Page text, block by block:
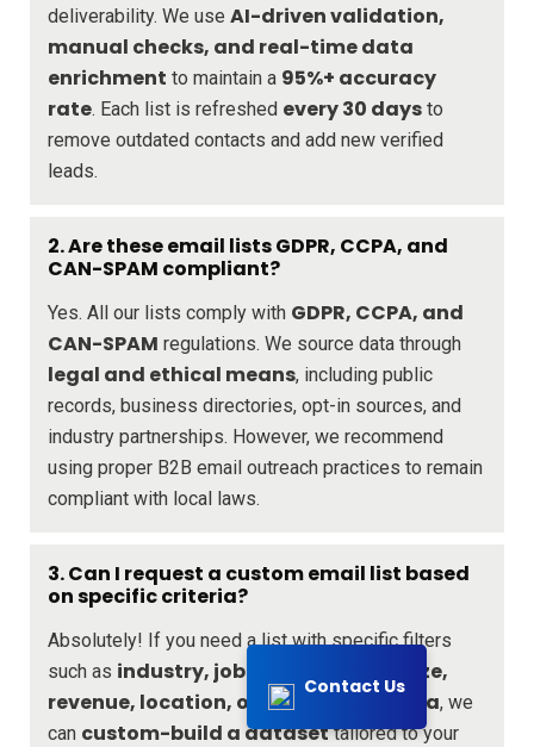
Contact Us
deliverability. We use AI-driven validation,
manual checks, and real-time data
enrichment to maintain a 95%+ accuracy
rate. Each list is refreshed every 30 days to
remove outdated contacts and add new verified
leads.
2. Are these email lists GDPR, CCPA, and
CAN-SPAM compliant?
Yes. All our lists comply with GDPR, CCPA, and
CAN-SPAM regulations. We source data through
legal and ethical means, including public
records, business directories, opt-in sources, and
industry partnerships. However, we recommend
using proper B2B email outreach practices to remain
compliant with local laws.
3. Can I request a custom email list based
on specific criteria?
Absolutely! If you need a list with specific filters
such as industry, job title, company size,
revenue, location, or any other criteria, we
can custom-build a datasettailored to your